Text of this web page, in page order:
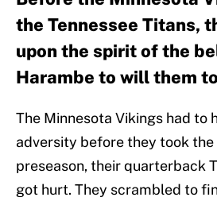
the Tennessee Titans,
upon the spirit of the
Harambe to will them
The Minnesota Vikings had to
adversity before they took
preseason, their quarterback
got hurt. They scrambled to